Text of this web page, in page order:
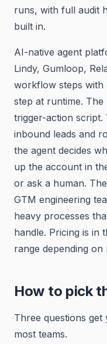
runs, with full audit
built in.
AI-native agent
Lindy, Gumloop,
workflow steps with
step at runtime.
trigger-action script.
inbound leads and
the agent decides
up the account in
or ask a human.
GTM engineering
heavy processes
handle. Pricing is in
range depending on
How to pick
Three questions
most teams.